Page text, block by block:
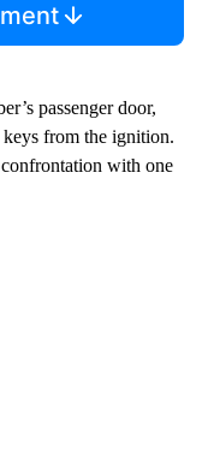
passenger door,
keys from the ignition.
with one